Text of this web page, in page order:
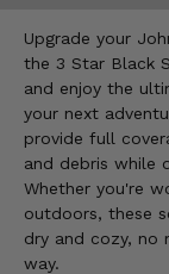
Upgrade your
the 3 Star Black
and enjoy the
your next
provide full
and debris while
Whether you're
outdoors, these
dry and cozy, no
way.